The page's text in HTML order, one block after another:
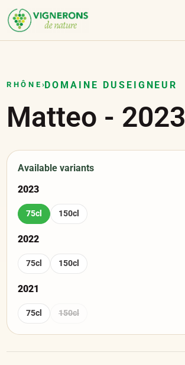
RHÔNE›DOMAINE DUSEIGNEUR
Matteo - 2023
Available variants
2023
75cl 150cl
2022
75cl 150cl
2021
75cl 150cl
Cookies management panel